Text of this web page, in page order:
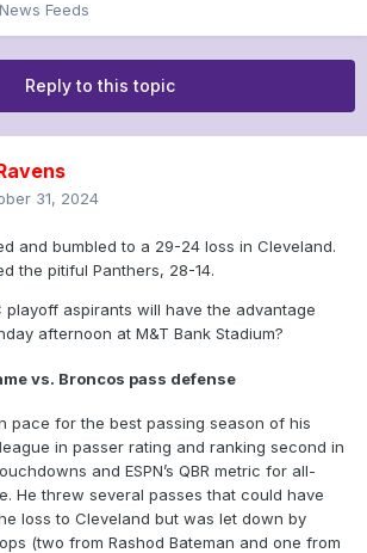
News Feeds
Reply to this topic
31, 2024
and bumbled to a 29-24 loss in Cleveland.
the pitiful Panthers, 28-14.
playoff aspirants will have the advantage
afternoon at M&T Bank Stadium?
vs. Broncos pass defense
pace for the best passing season of his
in passer rating and ranking second in
and ESPN’s QBR metric for all-
He threw several passes that could have
loss to Cleveland but was let down by
(two from Rashod Bateman and one from